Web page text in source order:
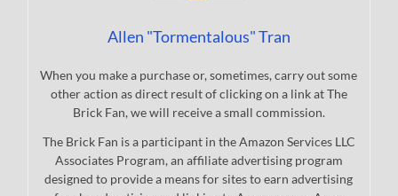
Allen "Tormentalous" Tran
When you make a purchase or, sometimes, carry out some
other action as direct result of clicking on a link at The
Brick Fan, we will receive a small commission.
The Brick Fan is a participant in the Amazon Services LLC
Associates Program, an affiliate advertising program
designed to provide a means for sites to earn advertising